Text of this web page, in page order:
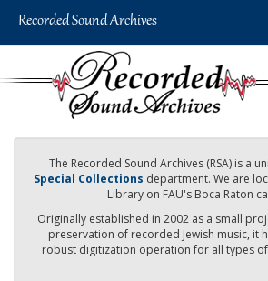
The Recorded Sound Archives (RSA) is a
Special Collections department. We are
Library on FAU's Boca Raton
Originally established in 2002 as a small
preservation of recorded Jewish music, it
robust digitization operation for all types